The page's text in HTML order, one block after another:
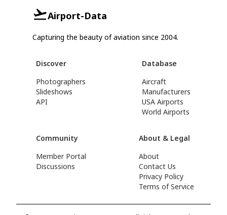
Airport-Data
Capturing the beauty of aviation since 2004.
Discover
Photographers
Slideshows
API
Database
Aircraft
Manufacturers
USA Airports
World Airports
Community
Member Portal
Discussions
About & Legal
About
Contact Us
Privacy Policy
Terms of Service